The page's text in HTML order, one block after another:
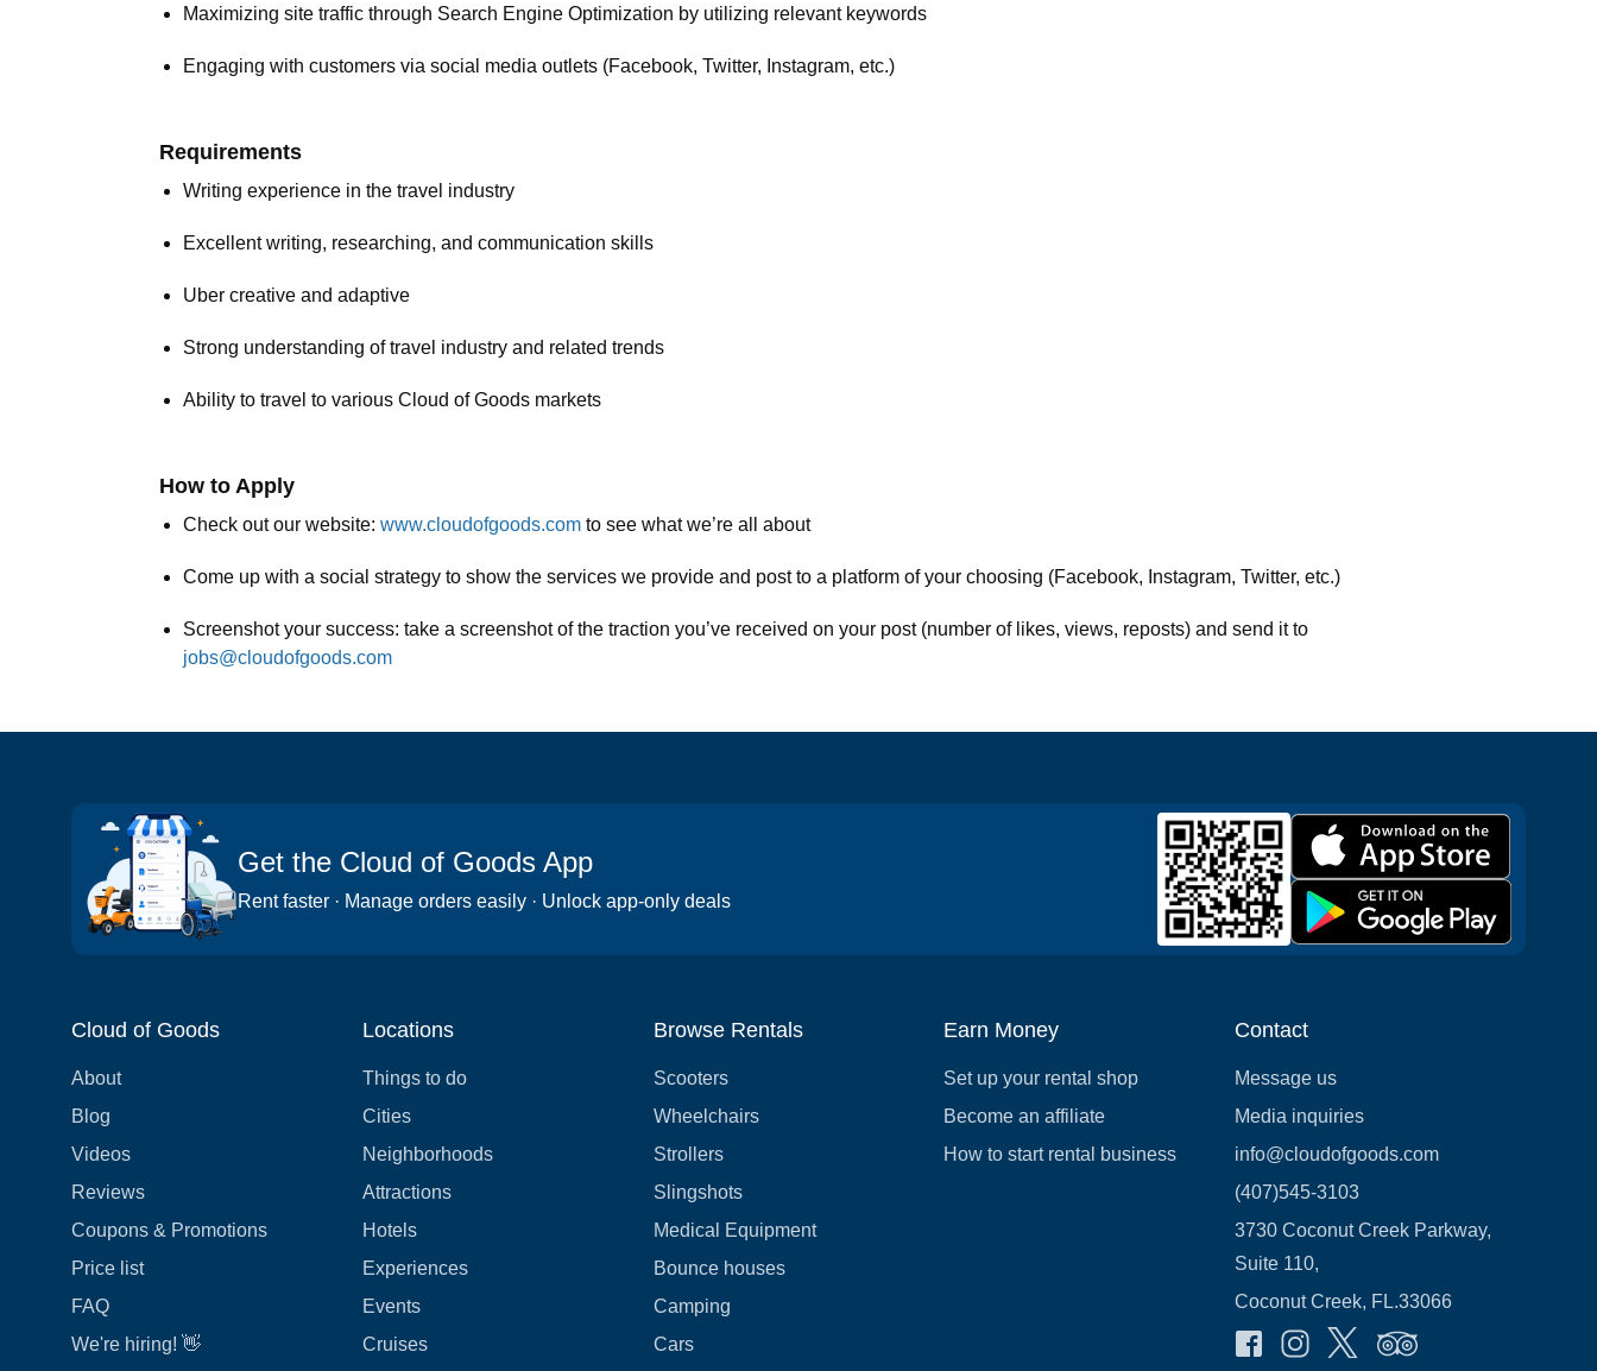
Maximizing site traffic through Search Engine Optimization by utilizing relevant keywords
Engaging with customers via social media outlets (Facebook, Twitter, Instagram, etc.)
Requirements
Writing experience in the travel industry
Excellent writing, researching, and communication skills
Uber creative and adaptive
Strong understanding of travel industry and related trends
Ability to travel to various Cloud of Goods markets
How to Apply
Check out our website:www.cloudofgoods.comto see what we’re all about
Come up with a social strategy to show the services we provide and post to a platform of your choosing (Facebook, Instagram, Twitter, etc.)
Screenshot your success: take a screenshot of the traction you’ve received on your post (number of likes, views, reposts) and send it to
jobs@cloudofgoods.com
Get the Cloud of Goods App
Rent faster · Manage orders easily · Unlock app-only deals
Cloud of Goods
About
Blog
Videos
Reviews
Coupons & Promotions
Price list
FAQ
We're hiring! 👋
Locations
Things to do
Cities
Neighborhoods
Attractions
Hotels
Experiences
Events
Cruises
Browse Rentals
Scooters
Wheelchairs
Strollers
Slingshots
Medical Equipment
Bounce houses
Camping
Cars
Earn Money
Set up your rental shop
Become an affiliate
How to start rental business
Contact
Message us
Media inquiries
info@cloudofgoods.com
(407)545-3103
3730 Coconut Creek Parkway,
Suite 110,
Coconut Creek, FL.33066